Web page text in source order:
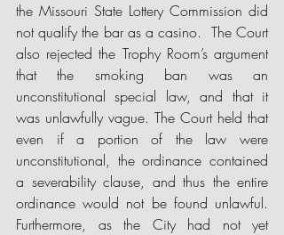
the Missouri State Lottery Commission did
not qualify the bar as a casino.  The Court
also rejected the Trophy Room’s argument
that the smoking ban was an
unconstitutional special law, and that it
was unlawfully vague. The Court held that
even if a portion of the law were
unconstitutional, the ordinance contained
a severability clause, and thus the entire
ordinance would not be found unlawful.
Furthermore, as the City had not yet